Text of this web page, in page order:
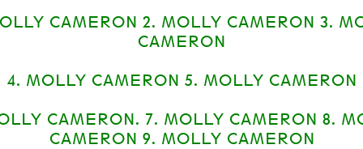
CAMERON 2. MOLLY CAMERON 3.
CAMERON
4. MOLLY CAMERON 5. MOLLY CAMERON
CAMERON. 7. MOLLY CAMERON 8.
CAMERON 9. MOLLY CAMERON